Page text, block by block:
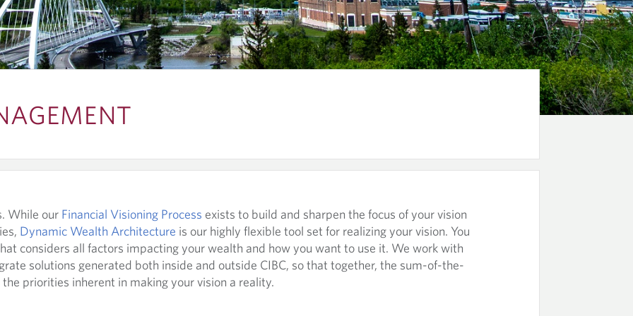
While our Financial Visioning Process exists to build and sharpen the focus of your vision
Dynamic Wealth Architecture is our highly flexible tool set for realizing your vision. You
considers all factors impacting your wealth and how you want to use it. We work with
solutions generated both inside and outside CIBC, so that together, the sum-of-the-
priorities inherent in making your vision a reality.